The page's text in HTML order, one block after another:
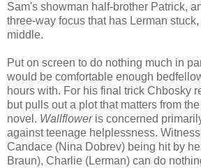
Sam's showman half-brother Patrick,
three-way focus that has Lerman
middle.
Put on screen to do nothing much in
would be comfortable enough
hours with. For his final trick Chbosky
but pulls out a plot that matters from
novel. Wallfloweris concerned
against teenage helplessness.
Candace (Nina Dobrev) being hit by
Braun), Charlie (Lerman) can do